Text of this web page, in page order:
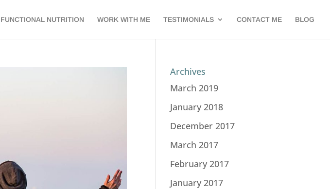
FUNCTIONAL NUTRITION WORK WITH ME TESTIMONIALS CONTACT ME BLOG
Archives
March 2019
January 2018
December 2017
March 2017
February 2017
January 2017